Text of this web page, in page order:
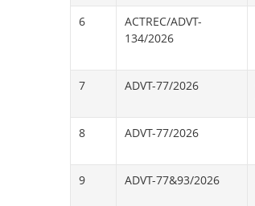
6
ACTREC/ADVT-
134/2026
7 ADVT-77/2026
8
ADVT-77/2026
9
ADVT-77&93/2026